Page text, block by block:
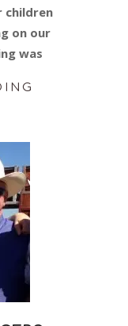
children
on our
was